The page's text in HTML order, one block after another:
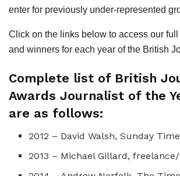
enter for previously under-represented
Click on the links below to access our
and winners for each year of the British
Complete list of British
Awards Journalist of the
are as follows:
2012 – David Walsh, Sunday
2013 – Michael Gillard,